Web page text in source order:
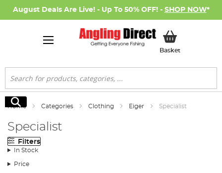
August Deals Are Live! - Up To 50% OFF! - SHOP NOW*
BasketMy Basket
Search
Search
Home Categories Clothing Eiger Specialist
Specialist
Filters
In Stock
Price